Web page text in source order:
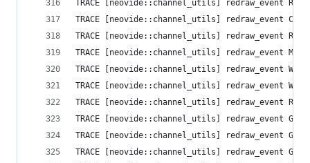
TRACE [neovide::channel_utils] redraw_event
TRACE [neovide::channel_utils] redraw_event
TRACE [neovide::channel_utils] redraw_event
TRACE [neovide::channel_utils] redraw_event
TRACE [neovide::channel_utils] redraw_event
TRACE [neovide::channel_utils] redraw_event
TRACE [neovide::channel_utils] redraw_event
TRACE [neovide::channel_utils]
TRACE [neovide::channel_utils]
TRACE [neovide::channel_utils]